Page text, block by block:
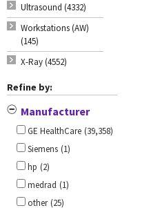
Ultrasound (4332)
Workstations (AW)
(145)
X-Ray (4552)
Refine by:
Manufacturer
GE HealthCare (39,358)
Siemens (1)
hp (2)
medrad (1)
other (25)